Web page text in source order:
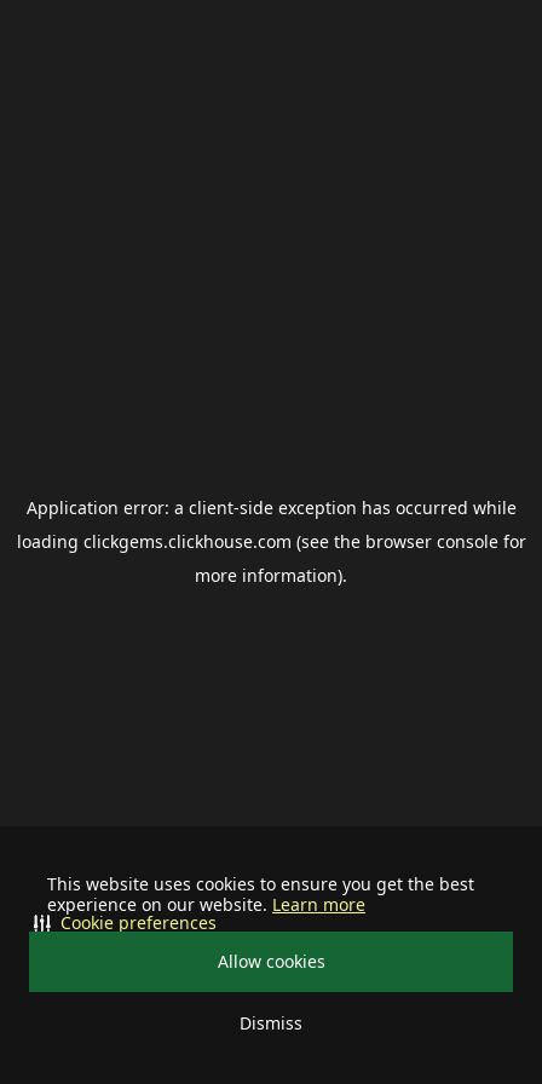
This website uses cookies to ensure you get the best
experience on our website. Learn more
Allow cookies
Dismiss
Cookie preferences
Application error: a client-side exception has occurred while
loading clickgems.clickhouse.com (see the browser consolefor
more information).